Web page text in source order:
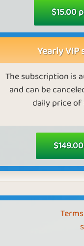
Better golden
As a VIP, you can get
farm.
As a VIP, you receive
Better mines in
As a VIP, you can
$15.00
Yearly
The subscription is
and can be
daily price of